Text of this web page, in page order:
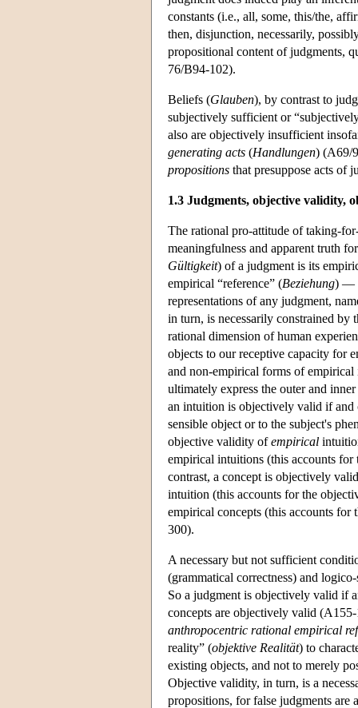
constants (i.e., all, some, this/the,
then, disjunction, necessarily,
propositional content of judgments,
76/B94-102).
Beliefs (Glauben), by contrast to
subjectively sufficient or
also are objectively insufficient
generating acts (Handlungen) (A69/
propositions that presuppose acts of
1.3 Judgments, objective validity,
The rational pro-attitude of taking-
meaningfulness and apparent truth
Gültigkeit) of a judgment is its
empirical “reference” (Beziehung) —
representations of any judgment,
in turn, is necessarily constrained by
rational dimension of human
objects to our receptive capacity for
and non-empirical forms of
ultimately express the outer and
an intuition is objectively valid if and
sensible object or to the subject's
objective validity ofempirical
empirical intuitions (this accounts
contrast, a concept is objectively
intuition (this accounts for the
empirical concepts (this accounts
300).
A necessary but not sufficient
(grammatical correctness) and
So a judgment is objectively valid if
concepts are objectively valid
anthropocentric rational empirical
reality” (objektive Realität) to
existing objects, and not to merely
Objective validity, in turn, is a
propositions, for false judgments